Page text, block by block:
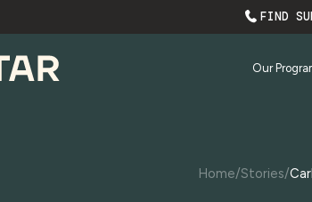
FIND
Our
Home/Stories/